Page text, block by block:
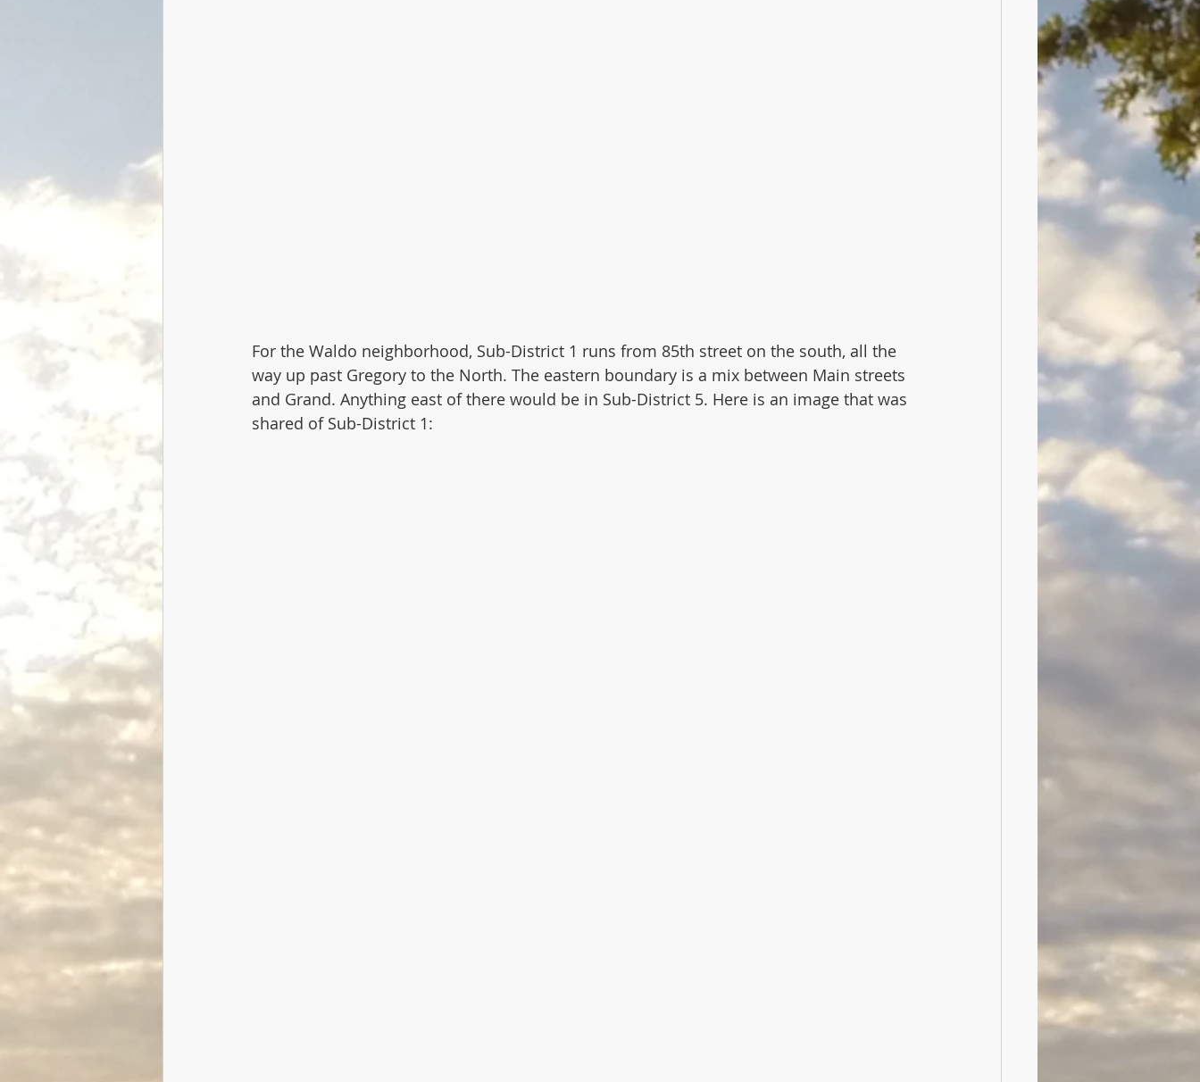
For the Waldo neighborhood, Sub-District 1 runs from 85th street on the south, all the
way up past Gregory to the North. The eastern boundary is a mix between Main streets
and Grand. Anything east of there would be in Sub-District 5. Here is an image that was
shared of Sub-District 1: